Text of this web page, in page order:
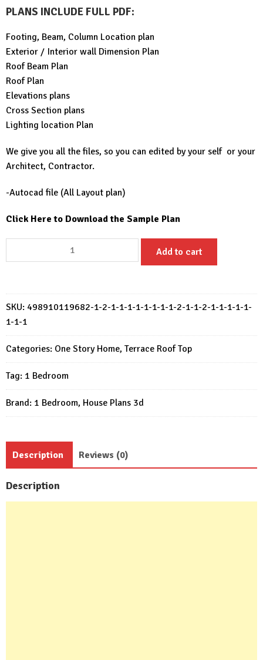
PLANS INCLUDE FULL PDF:
Footing, Beam, Column Location plan
Exterior / Interior wall Dimension Plan
Roof Beam Plan
Roof Plan
Elevations plans
Cross Section plans
Lighting location Plan
We give you all the files, so you can edited by your self or your
Architect, Contractor.
-Autocad file (All Layout plan)
Click Here to Download the Sample Plan
House
Meter
House
Plan
33x17
Feet
1
Bed
quantity
Add to cart
SKU: 498910119682-1-2-1-1-1-1-1-1-1-1-2-1-1-2-1-1-1-1-1-
1-1-1
Categories: One Story Home, Terrace Roof Top
Tag: 1 Bedroom
Brand: 1 Bedroom, House Plans 3d
Description Reviews (0)
Description